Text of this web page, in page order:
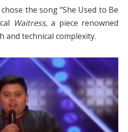
the song “She Used to Be
Waitress, a piece renowned
technical complexity.